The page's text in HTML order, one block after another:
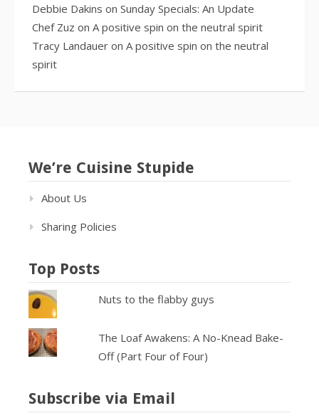
Debbie Dakins on Sunday Specials: An Update
Chef Zuz on A positive spin on the neutral spirit
Tracy Landauer on A positive spin on the neutral
spirit
We’re Cuisine Stupide
About Us
Sharing Policies
Top Posts
Nuts to the flabby guys
The Loaf Awakens: A No-Knead Bake-
Off (Part Four of Four)
Subscribe via Email